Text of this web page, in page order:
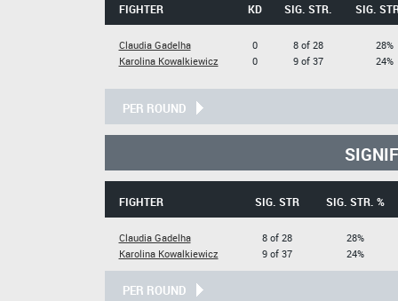
FIGHTER KD SIG. STR. SIG.
Claudia Gadelha
Karolina Kowalkiewicz
0
0
8 of 28
9 of 37
28%
24%
PER ROUND
FIGHTER SIG. STR SIG. STR. %
Claudia Gadelha
Karolina Kowalkiewicz
8 of 28
9 of 37
28%
24%
PER ROUND